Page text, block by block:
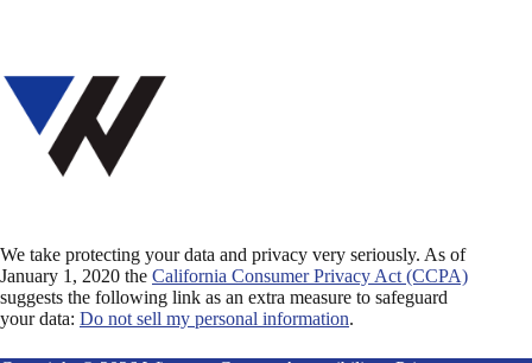
We take protecting your data and privacy very seriously. As of
January 1, 2020 the California Consumer Privacy Act (CCPA)
suggests the following link as an extra measure to safeguard
your data: Do not sell my personal information.